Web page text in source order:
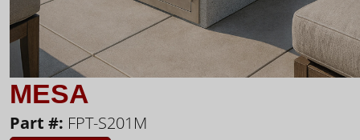
MESA
Part #: FPT-S201M